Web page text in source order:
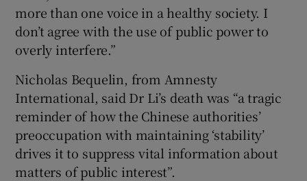
more than one voice in a healthy society. I
don’t agree with the use of public power to
overly interfere.”
Nicholas Bequelin, from Amnesty
International, said Dr Li’s death was “a tragic
reminder of how the Chinese authorities’
preoccupation with maintaining ‘stability’
drives it to suppress vital information about
matters of public interest”.